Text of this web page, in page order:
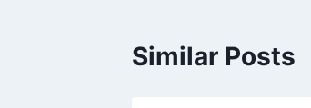
Similar Posts